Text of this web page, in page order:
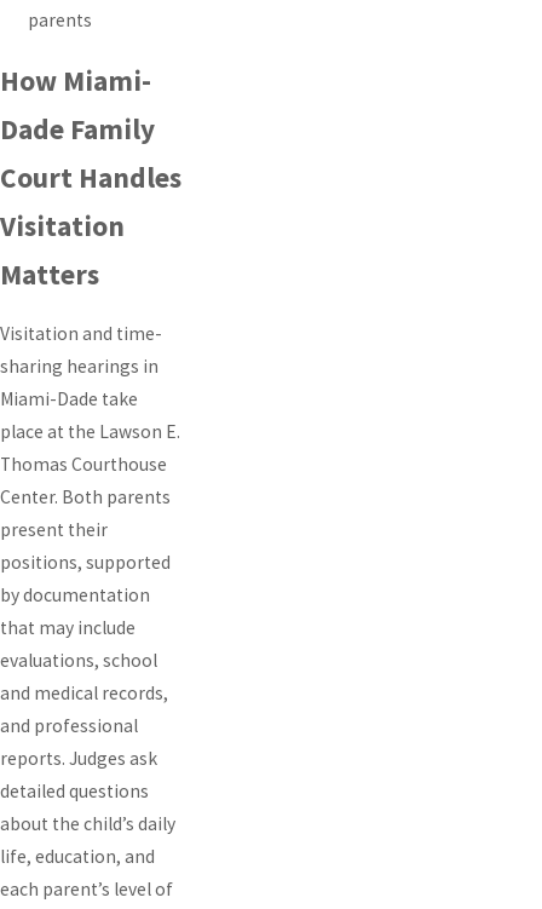
parents
How Miami-
Dade Family
Court Handles
Visitation
Matters
Visitation and time-
sharing hearings in
Miami-Dade take
place at the Lawson E.
Thomas Courthouse
Center. Both parents
present their
positions, supported
by documentation
that may include
evaluations, school
and medical records,
and professional
reports. Judges ask
detailed questions
about the child’s daily
life, education, and
each parent’s level of